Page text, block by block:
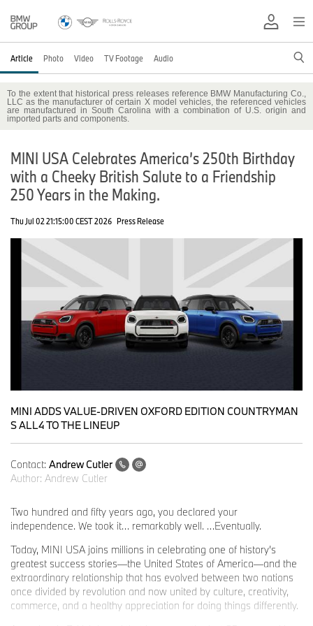
Article Photo Video TV Footage Audio
To the extent that historical press releases reference BMW Manufacturing Co.,
LLC as the manufacturer of certain X model vehicles, the referenced vehicles
are manufactured in South Carolina with a combination of U.S. origin and
imported parts and components.
MINI USA Celebrates America’s 250th Birthday
with a Cheeky British Salute to a Friendship
250 Years in the Making.
Thu Jul 02 21:15:00 CEST 2026 Press Release
MINI ADDS VALUE-DRIVEN OXFORD EDITION COUNTRYMAN
S ALL4 TO THE LINEUP
Contact: Andrew Cutler
Author: Andrew Cutler
Two hundred and fifty years ago, you declared your
independence. We took it… remarkably well. …Eventually.
Today, MINI USA joins millions in celebrating one of history’s
greatest success stories—the United States of America—and the
extraordinary relationship that has evolved between two nations
once divided by revolution and now united by culture, creativity,
commerce, and a healthy appreciation for doing things differently.